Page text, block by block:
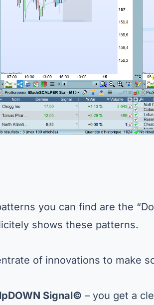
you can find are the
shows these patterns.
of innovations to make
Signal© – you get a